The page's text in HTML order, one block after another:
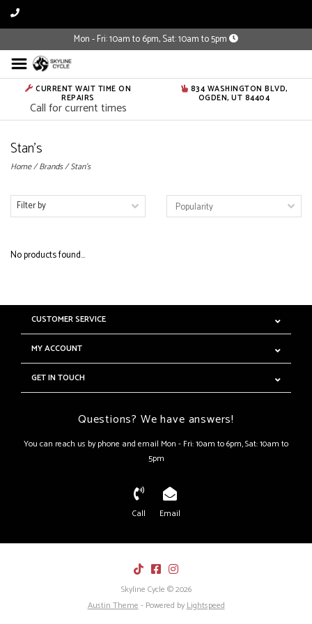
Mon - Fri: 10am to 6pm, Sat: 10am to 5pm
CURRENT WAIT TIME ON
REPAIRS
Call for current times
834 WASHINGTON BLVD,
OGDEN, UT 84404
Stan's
Home/Brands/Stan's
Filter by
No products found...
CUSTOMER SERVICE
MY ACCOUNT
GET IN TOUCH
Questions? We have answers!
You can reach us by phone and email Mon - Fri: 10am to 6pm, Sat: 10am to
5pm
Call Email
Skyline Cycle © 2026
Austin Theme- Powered byLightspeed